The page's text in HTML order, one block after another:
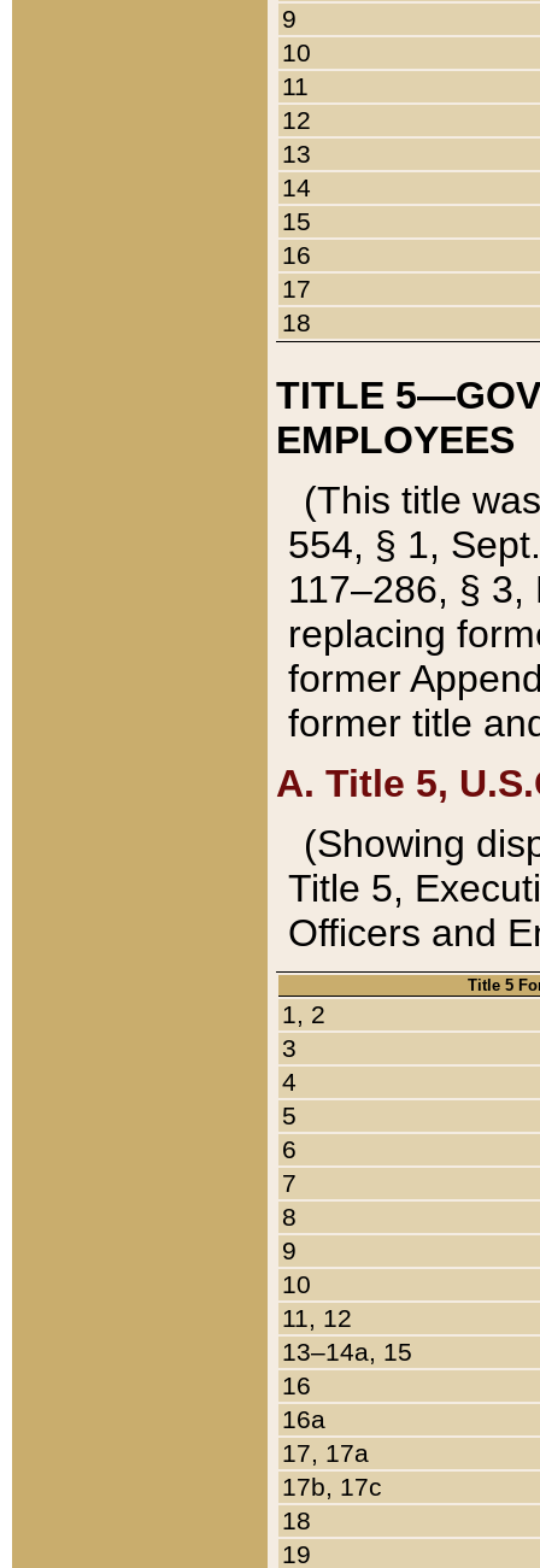
9
10
11
12
13
14
15
16
17
18
TITLE
EMPLOYEES
(This title
554, § 1,
117–286, §
replacing
former
former title
A. Title 5,
(Showing
Title 5,
Officers and
Title 5
1, 2
3
4
5
6
7
8
9
10
11, 12
13–14a, 15
16
16a
17, 17a
17b, 17c
18
19